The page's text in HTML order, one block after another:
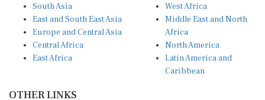
South Asia
East and South East Asia
Europe and Central Asia
Central Africa
East Africa
West Africa
Middle East and North
Africa
North America
Latin America and
Caribbean
OTHER LINKS